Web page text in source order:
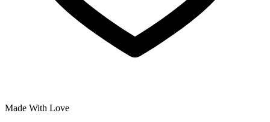
Made With Love